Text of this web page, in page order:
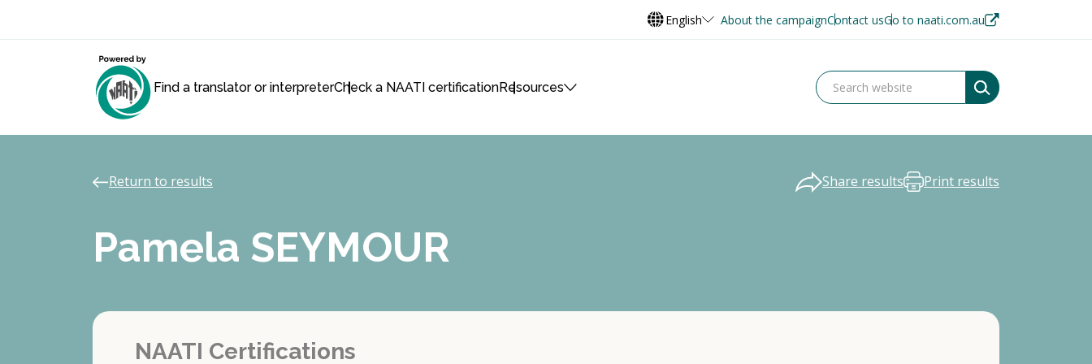
English About the campaignContact usGo to naati.com.au
Find a translator or interpreterCheck a NAATI certificationResources
Return to results Share results Print results
Pamela SEYMOUR
NAATI Certifications